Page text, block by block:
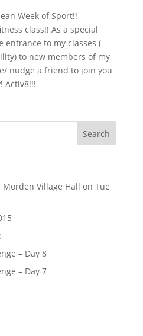
Week of Sport!!
class!! As a special
entrance to my classes (
to new members of my
nudge a friend to join you
Activ8!!!
Village Hall on Tue
– Day 8
– Day 7